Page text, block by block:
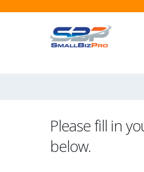
Please fill in
below.